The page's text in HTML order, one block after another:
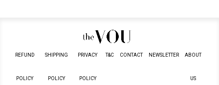
ABOUT
US
NEWSLETTER
CONTACT
T&C
PRIVACY
POLICY
SHIPPING
POLICY
REFUND
POLICY